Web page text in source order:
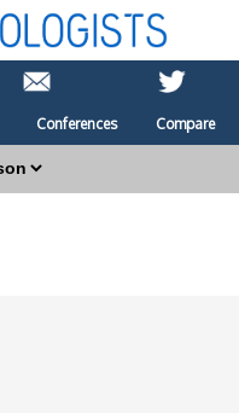
Conferences Compare